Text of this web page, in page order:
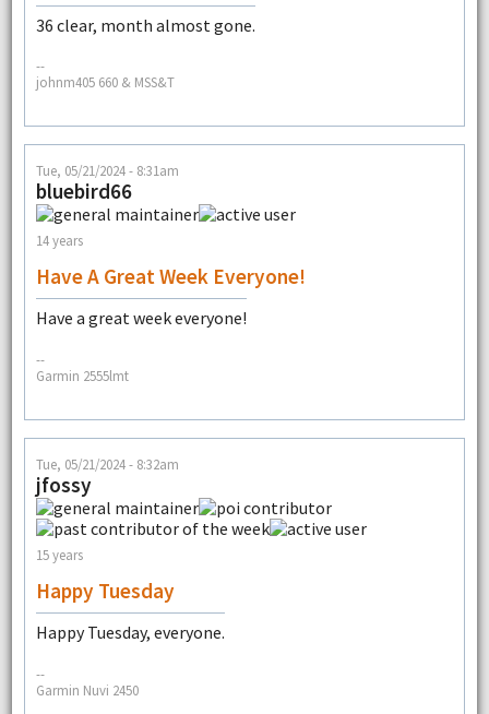
36 clear, month almost gone.
--
johnm405 660 & MSS&T
Tue, 05/21/2024 - 8:31am
bluebird66
14 years
Have A Great Week Everyone!
Have a great week everyone!
--
Garmin 2555lmt
Tue, 05/21/2024 - 8:32am
jfossy
15 years
Happy Tuesday
Happy Tuesday, everyone.
--
Garmin Nuvi 2450